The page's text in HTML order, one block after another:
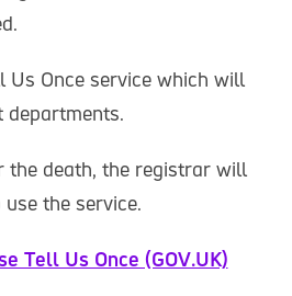
Us Once service which will
departments.
the death, the registrar will
the service.
Tell Us Once (GOV.UK)